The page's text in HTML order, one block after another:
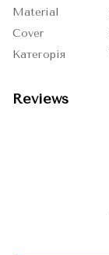
Material
Cover
Категорія
Reviews